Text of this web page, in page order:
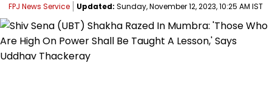
FPJ News Service Updated: Sunday, November 12, 2023, 10:25 AM IST